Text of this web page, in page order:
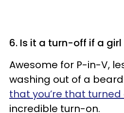
6. Is it a turn-off if a
Awesome for P-in-V,
washing out of a
that you’re that turned
incredible turn-on.